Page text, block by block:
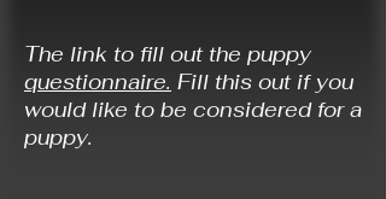
The link to fill out the puppy
questionnaire. Fill this outif you
would like to be considered for a
puppy.